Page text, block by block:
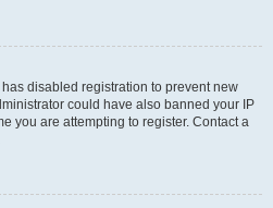
disabled registration to prevent new
could have also banned your IP
you are attempting to register. Contact a